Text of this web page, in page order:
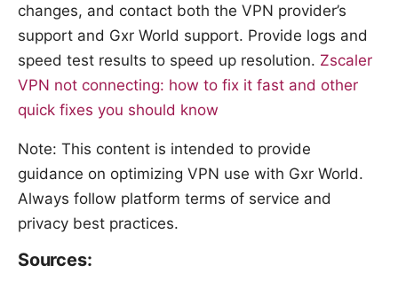
changes, and contact both the VPN provider’s
support and Gxr World support. Provide logs and
speed test results to speed up resolution. Zscaler
VPN not connecting: how to fix it fast and other
quick fixes you should know
Note: This content is intended to provide
guidance on optimizing VPN use with Gxr World.
Always follow platform terms of service and
privacy best practices.
Sources: